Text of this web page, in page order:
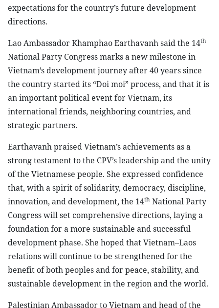
expectations for the country’s future development
directions.
Lao Ambassador Khamphao Earthavanh said the 14th
National Party Congress marks a new milestone in
Vietnam’s development journey after 40 years since
the country started its “Doi moi” process, and that it is
an important political event for Vietnam, its
international friends, neighboring countries, and
strategic partners.
Earthavanh praised Vietnam’s achievements as a
strong testament to the CPV’s leadership and the unity
of the Vietnamese people. She expressed confidence
that, with a spirit of solidarity, democracy, discipline,
innovation, and development, the 14th National Party
Congress will set comprehensive directions, laying a
foundation for a more sustainable and successful
development phase. She hoped that Vietnam–Laos
relations will continue to be strengthened for the
benefit of both peoples and for peace, stability, and
sustainable development in the region and the world.
Palestinian Ambassador to Vietnam and head of the